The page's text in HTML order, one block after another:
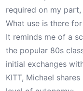
required on my
What use is there
It reminds me of a
the popular 80s
initial exchanges
KITT, Michael